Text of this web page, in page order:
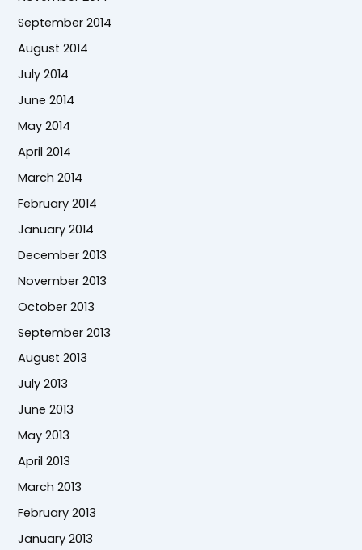
September 2014
August 2014
July 2014
June 2014
May 2014
April 2014
March 2014
February 2014
January 2014
December 2013
November 2013
October 2013
September 2013
August 2013
July 2013
June 2013
May 2013
April 2013
March 2013
February 2013
January 2013